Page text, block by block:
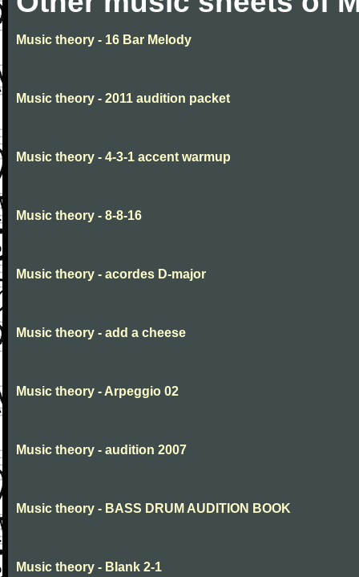
Music theory - 16 Bar Melody
Music theory - 2011 audition packet
Music theory - 4-3-1 accent warmup
Music theory - 8-8-16
Music theory - acordes D-major
Music theory - add a cheese
Music theory - Arpeggio 02
Music theory - audition 2007
Music theory - BASS DRUM AUDITION BOOK
Music theory - Blank 2-1